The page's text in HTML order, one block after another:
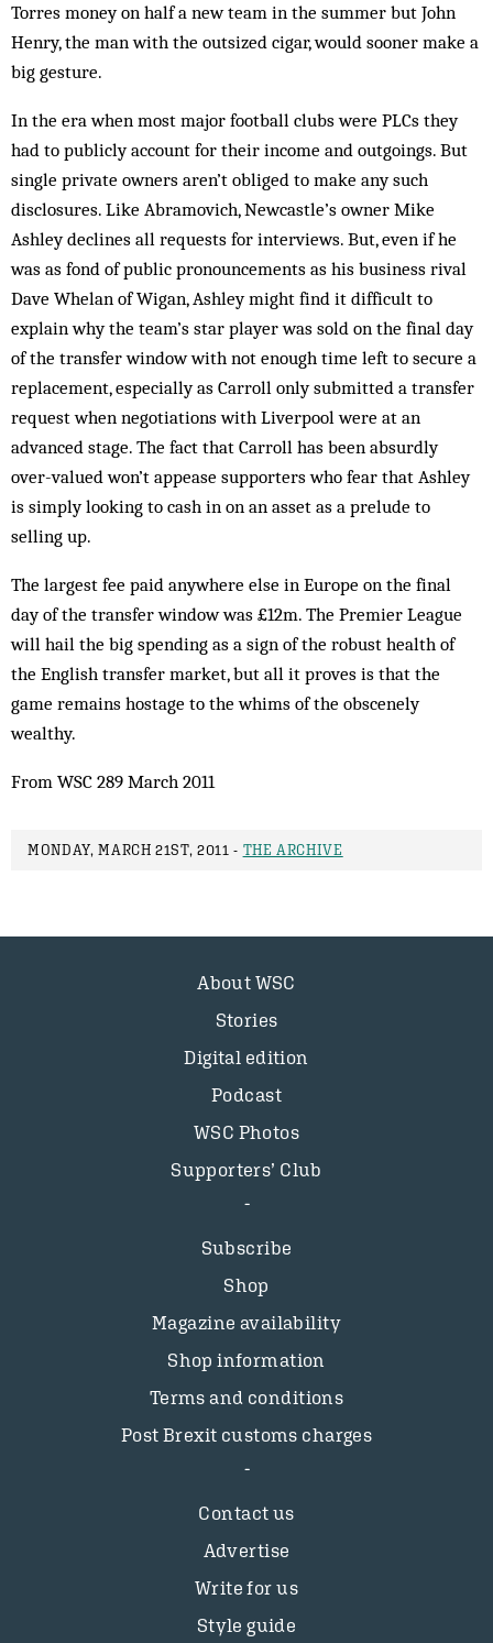
Torres money on half a new team in the summer but John
Henry, the man with the outsized cigar, would sooner make a
big gesture.
In the era when most major football clubs were PLCs they
had to publicly account for their income and outgoings. But
single private owners aren’t obliged to make any such
disclosures. Like Abramovich, Newcastle’s owner Mike
Ashley declines all requests for interviews. But, even if he
was as fond of public pronouncements as his business rival
Dave Whelan of Wigan, Ashley might find it difficult to
explain why the team’s star player was sold on the final day
of the transfer window with not enough time left to secure a
replacement, especially as Carroll only submitted a transfer
request when negotiations with Liverpool were at an
advanced stage. The fact that Carroll has been absurdly
over-valued won’t appease supporters who fear that Ashley
is simply looking to cash in on an asset as a prelude to
selling up.
The largest fee paid anywhere else in Europe on the final
day of the transfer window was £12m. The Premier League
will hail the big spending as a sign of the robust health of
the English transfer market, but all it proves is that the
game remains hostage to the whims of the obscenely
wealthy.
From WSC 289 March 2011
MONDAY, MARCH 21ST, 2011 - THE ARCHIVE
About WSC
Stories
Digital edition
Podcast
WSC Photos
Supporters’ Club
Subscribe
Shop
Magazine availability
Shop information
Terms and conditions
Post Brexit customs charges
Contact us
Advertise
Write for us
Style guide